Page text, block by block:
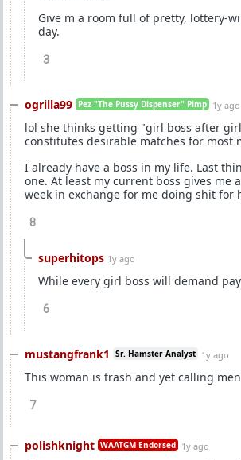
Give m a room full of pretty, lottery-
day.
3
ogrilla99 Pez "The Pussy Dispenser" Pimp 1y ago
lol she thinks getting "girl boss after
constitutes desirable matches for most
I already have a boss in my life. Last
one. At least my current boss gives me
week in exchange for me doing shit for
8
superhitops 1y ago
While every girl boss will demand
6
mustangfrank1 Sr. Hamster Analyst 1y ago
This woman is trash and yet calling
7
polishknight WAATGM Endorsed 1y ago